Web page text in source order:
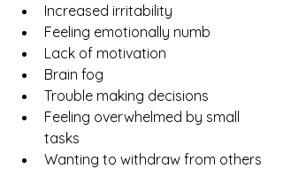
Increased irritability
Feeling emotionally numb
Lack of motivation
Brain fog
Trouble making decisions
Feeling overwhelmed by small
tasks
Wanting to withdraw from others